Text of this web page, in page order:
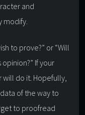
and
modify.
to prove?” or “Will
If your
will do it. Hopefully,
of the way to
to proofread